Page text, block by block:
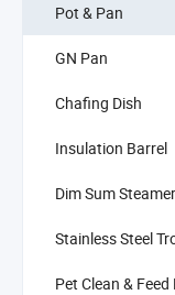
Pot & Pan
GN Pan
Chafing Dish
Insulation Barrel
Dim Sum Steamer
Stainless Steel
Pet Clean &